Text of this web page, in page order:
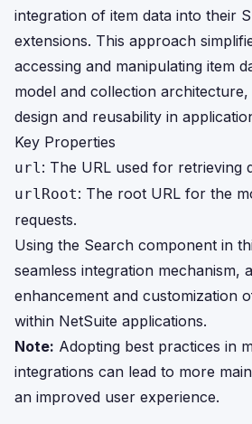
integration of item data into their
extensions. This approach
accessing and manipulating item
model and collection
design and reusability in
Key Properties
url: The URL used for retrieving
urlRoot: The root URL for the
requests.
Using the Search component in
seamless integration mechanism,
enhancement and customization
within NetSuite applications.
Note: Adopting best practices in
integrations can lead to more
an improved user experience.